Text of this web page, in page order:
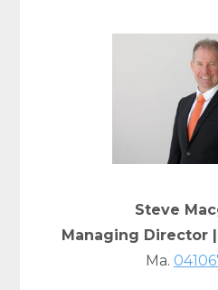
Steve
Managing Director
Ma.